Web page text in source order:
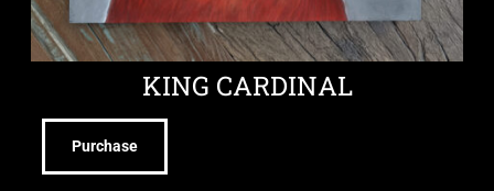
KING CARDINAL
Purchase